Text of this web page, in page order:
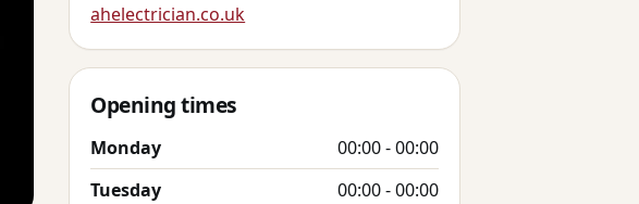
ahelectrician.co.uk
Opening times
Monday
00:00 - 00:00
Tuesday
00:00 - 00:00